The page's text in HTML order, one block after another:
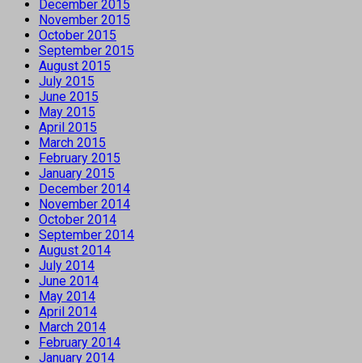
December 2015
November 2015
October 2015
September 2015
August 2015
July 2015
June 2015
May 2015
April 2015
March 2015
February 2015
January 2015
December 2014
November 2014
October 2014
September 2014
August 2014
July 2014
June 2014
May 2014
April 2014
March 2014
February 2014
January 2014